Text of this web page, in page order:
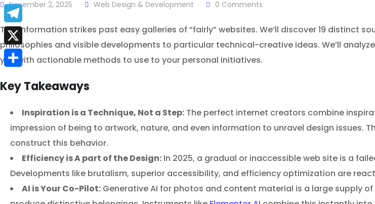
November 2, 2025 Web Design & Development 0 Comments
This information strikes past easy galleries of “fairly” websites. We’ll discover 19 distinct
philosophies and visible developments to particular technical-creative ideas. We’ll
you with actionable methods to use to your personal initiatives.
Key Takeaways
Inspiration is a Technique, Not a Step: The perfect internet creators combine
impression of being to artwork, nature, and even information to unravel design issues.
construct this behavior.
Efficiency is A part of the Design: In 2025, a gradual or inaccessible web site is a
Developments like brutalism, superior accessibility, and efficiency optimization are
AI is Your Co-Pilot: Generative AI for photos and content material is a large supply
a
c
e
b
E
m
a
i
l
T
e
l
e
m
X
h